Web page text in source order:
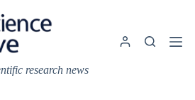
research news